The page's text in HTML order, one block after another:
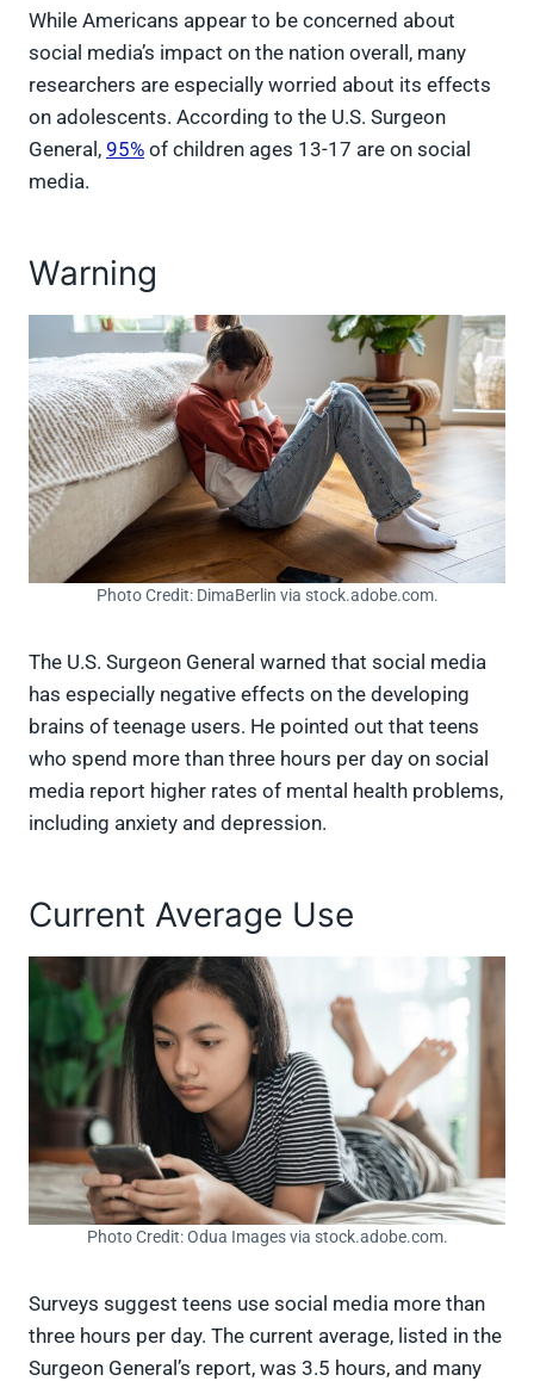
While Americans appear to be concerned about
social media’s impact on the nation overall, many
researchers are especially worried about its effects
on adolescents. According to the U.S. Surgeon
General, 95% of children ages 13-17 are on social
media.
Warning
Photo Credit: DimaBerlin via stock.adobe.com.
The U.S. Surgeon General warned that social media
has especially negative effects on the developing
brains of teenage users. He pointed out that teens
who spend more than three hours per day on social
media report higher rates of mental health problems,
including anxiety and depression.
Current Average Use
Photo Credit: Odua Images via stock.adobe.com.
Surveys suggest teens use social media more than
three hours per day. The current average, listed in the
Surgeon General’s report, was 3.5 hours, and many